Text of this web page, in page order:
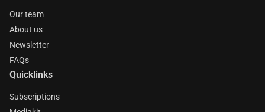
Our team
About us
Newsletter
FAQs
Quicklinks
Subscriptions